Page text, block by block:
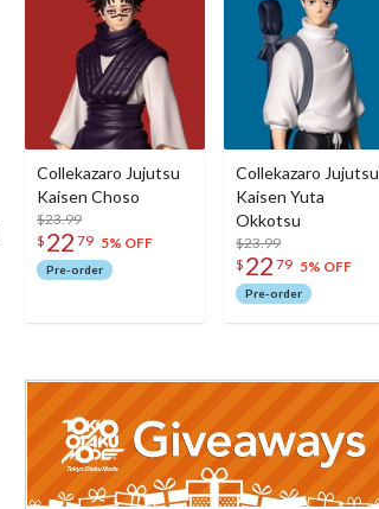
Collekazaro Jujutsu
Kaisen Choso
$23.99
$ 22 79 5% OFF
Pre-order
Collekazaro Jujutsu
Kaisen Yuta
Okkotsu
$23.99
$ 22 79 5% OFF
Pre-order